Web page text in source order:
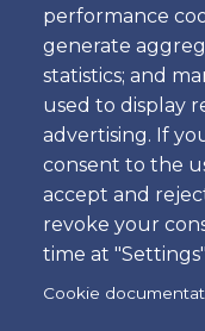
performance
generate
statistics; and
used to display
advertising. If
consent to the
accept and
revoke your
time at
Cookie
Bags
Shifts